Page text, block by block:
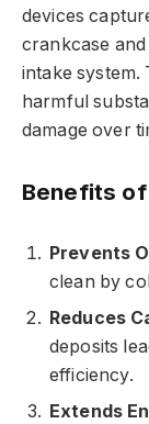
devices
crankcase
intake system.
harmful
damage over
Benefits of
Prevents
clean by
Reduces
deposits
efficiency.
Extends